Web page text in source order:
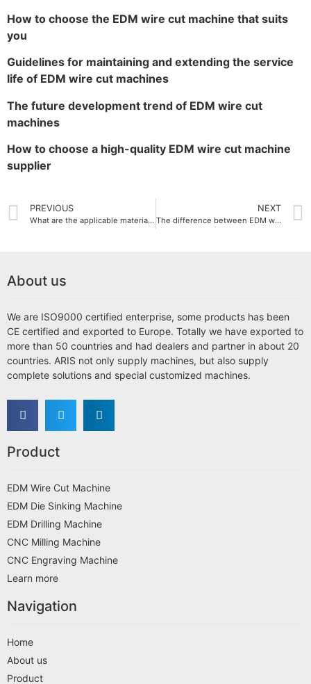
How to choose the EDM wire cut machine that suits
you
Guidelines for maintaining and extending the service
life of EDM wire cut machines
The future development trend of EDM wire cut
machines
How to choose a high-quality EDM wire cut machine
supplier
PREVIOUS
What are the applicable materials for EDM wire cut machine
NEXT
The difference between EDM wire cut machine and traditional cutting machine
About us
We are ISO9000 certified enterprise, some products has been
CE certified and exported to Europe. Totally we have exported to
more than 50 countries and had dealers and partner in about 20
countries. ARIS not only supply machines, but also supply
complete solutions and special customized machines.
Product
EDM Wire Cut Machine
EDM Die Sinking Machine
EDM Drilling Machine
CNC Milling Machine
CNC Engraving Machine
Learn more
Navigation
Home
About us
Product